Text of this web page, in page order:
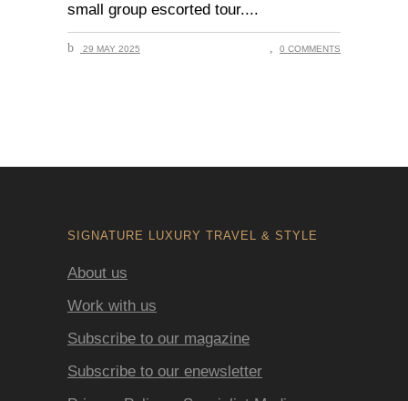
small group escorted tour.
29 MAY 2025 0 COMMENTS
SIGNATURE LUXURY TRAVEL & STYLE
About us
Work with us
Subscribe to our magazine
Subscribe to our enewsletter